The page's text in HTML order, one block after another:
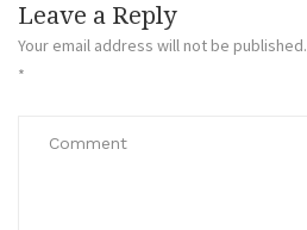
Leave a Reply
Your email address will not be published.
*